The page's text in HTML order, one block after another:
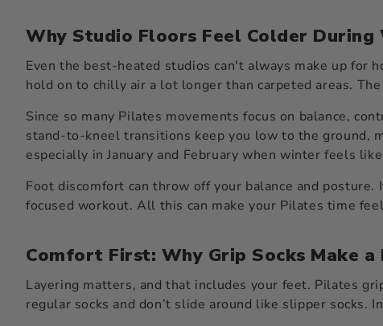
Why Studio Floors Feel Colder During
Even the best-heated studios can't always make up for
hold on to chilly air a lot longer than carpeted areas.
Since so many Pilates movements focus on balance,
stand-to-kneel transitions keep you low to the ground,
especially in January and February when winter feels
Foot discomfort can throw off your balance and
focused workout. All this can make your Pilates time
Comfort First: Why Grip Socks Make a
Layering matters, and that includes your feet. Pilates
regular socks and don’t slide around like slipper